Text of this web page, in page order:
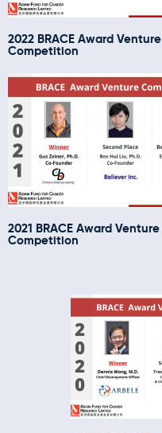
2022 BRACE Award Venture
Competition
2021 BRACE Award Venture
Competition